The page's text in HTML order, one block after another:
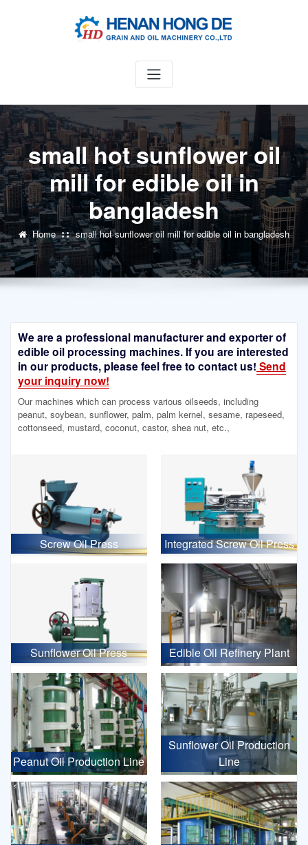
small hot sunflower oil
mill for edible oil in
bangladesh
Home small hot sunflower oil mill for edible oil in bangladesh
We are a professional manufacturer and exporter of
edible oil processing machines. If you are interested
in our products, please feel free to contact us! Send
your inquiry now!
Our machines which can process various oilseeds, including
peanut, soybean, sunflower, palm, palm kernel, sesame, rapeseed,
cottonseed, mustard, coconut, castor, shea nut, etc.,
Screw Oil Press Integrated Screw Oil Press
Sunflower Oil Press Edible Oil Refinery Plant
Peanut Oil Production Line
Sunflower Oil Production
Line